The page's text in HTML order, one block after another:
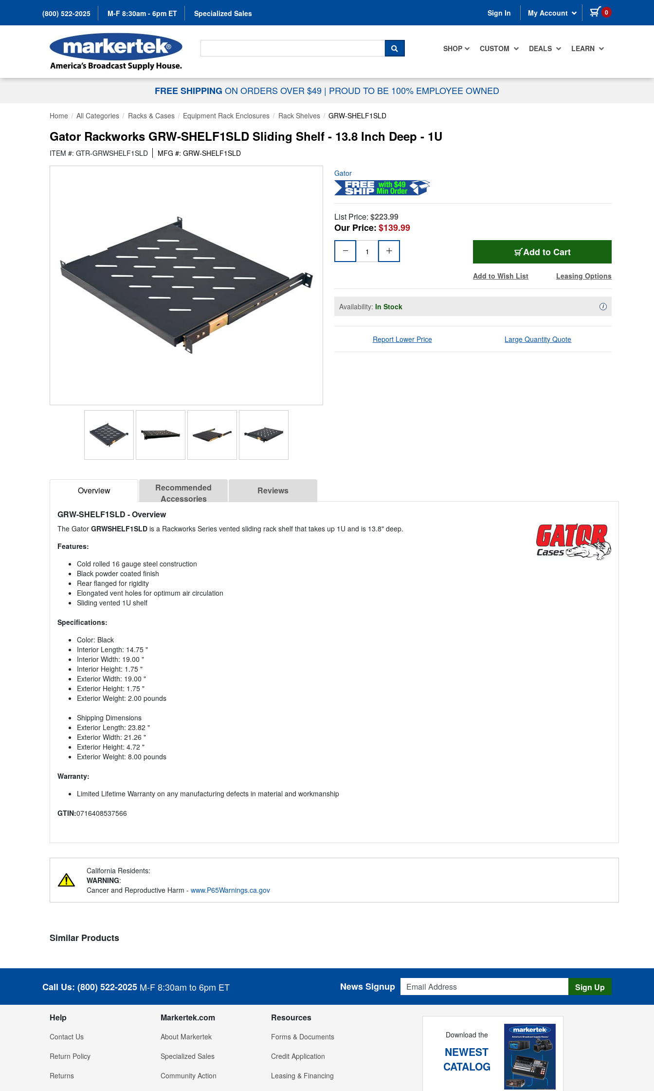
(800) 522-2025 M-F 8:30am - 6pm ET Specialized Sales Sign In My Account 0 items in cart
SHOP CUSTOM DEALS LEARN
Search For...
SEARCH
FREE SHIPPING ON ORDERS OVER $49 | PROUD TO BE 100% EMPLOYEE OWNED
Home All Categories Racks & Cases Equipment Rack Enclosures Rack Shelves GRW-SHELF1SLD
Gator Rackworks GRW-SHELF1SLD Sliding Shelf - 13.8 Inch Deep - 1U
ITEM #: GTR-GRWSHELF1SLD MFG #: GRW-SHELF1SLD
Gator
List Price: $223.99
Our Price:$139.99
Add to Cart
Add to Wish List Leasing Options
Availability: In Stock iAvailability
Report Lower Price Large Quantity Quote
Overview
Recommended
Accessories
Reviews
GRW-SHELF1SLD - Overview
The Gator GRWSHELF1SLD is a Rackworks Series vented sliding rack shelf that takes up 1U and is 13.8" deep.
Features:
Cold rolled 16 gauge steel construction
Black powder coated finish
Rear flanged for rigidity
Elongated vent holes for optimum air circulation
Sliding vented 1U shelf
Specifications:
Color: Black
Interior Length: 14.75 "
Interior Width: 19.00 "
Interior Height: 1.75 "
Exterior Width: 19.00 "
Exterior Height: 1.75 "
Exterior Weight: 2.00 pounds
Shipping Dimensions
Exterior Length: 23.82 "
Exterior Width: 21.26 "
Exterior Height: 4.72 "
Exterior Weight: 8.00 pounds
Warranty:
Limited Lifetime Warranty on any manufacturing defects in material and workmanship
GTIN:0716408537566
California Residents:
WARNING:
Cancer and Reproductive Harm - www.P65Warnings.ca.gov
Similar Products
Call Us: (800) 522-2025 M-F 8:30am to 6pm ET
Email Address
News Signup Sign Up
Help
Contact Us
Return Policy
Returns
Markertek.com
About Markertek
Specialized Sales
Community Action
Resources
Forms & Documents
Credit Application
Leasing & Financing
Download the
NEWEST
CATALOG